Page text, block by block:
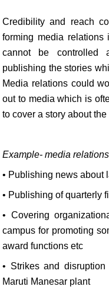
Credibility and reach
forming media
cannot be controlled
publishing the stories
Media relations could
out to media which is
to cover a story about the
Example- media
• Publishing news about
• Publishing of quarterly
• Covering
campus for promoting
award functions etc
• Strikes and
Maruti Manesar plant